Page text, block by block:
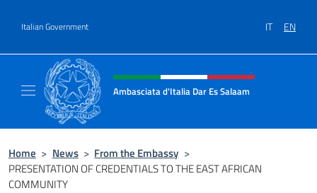
Italian Government IT EN
Header, social and menu of site
Ambasciata d'Italia Dar Es Salaam
Home > News > From the Embassy >
PRESENTATION OF CREDENTIALS TO THE EAST AFRICAN
COMMUNITY